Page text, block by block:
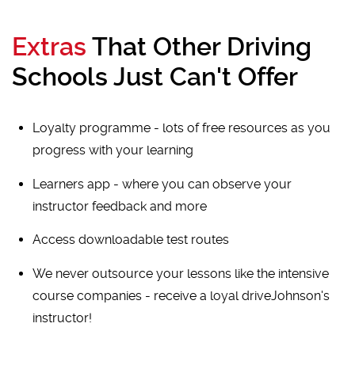
Extras That Other Driving
Schools Just Can't Offer
Loyalty programme - lots of free resources as you
progress with your learning
Learners app - where you can observe your
instructor feedback and more
Access downloadable test routes
We never outsource your lessons like the intensive
course companies - receive a loyal driveJohnson's
instructor!